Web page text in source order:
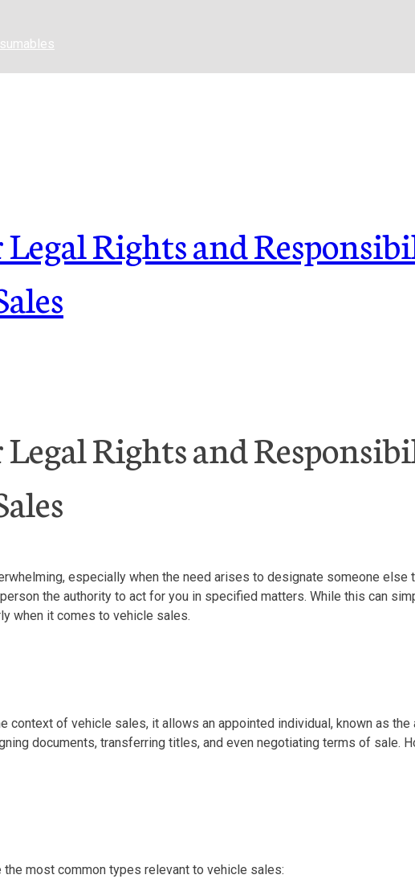
Rights and
Rights and
especially when the need arises to designate someone else
the authority to act for you in specified matters. While this can
when it comes to vehicle sales.
context of vehicle sales, it allows an appointed individual, known as
documents, transferring titles, and even negotiating terms of sale.
most common types relevant to vehicle sales: